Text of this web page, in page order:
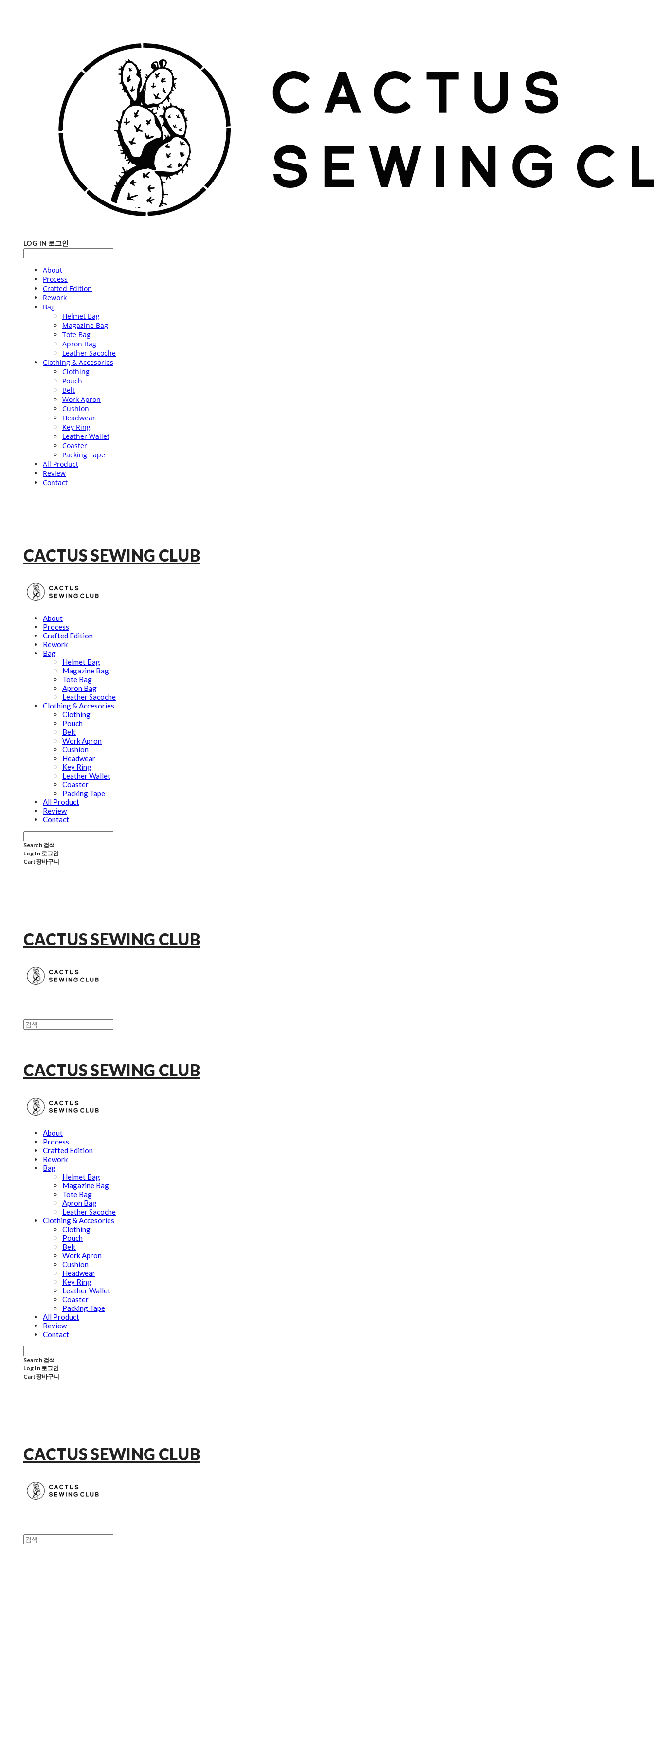
LOG IN 로그인
About
Process
Crafted Edition
Rework
Bag
Helmet Bag
Magazine Bag
Tote Bag
Apron Bag
Leather Sacoche
Clothing & Accesories
Clothing
Pouch
Belt
Work Apron
Cushion
Headwear
Key Ring
Leather Wallet
Coaster
Packing Tape
All Product
Review
Contact
CACTUS SEWING CLUB
About
Process
Crafted Edition
Rework
Bag
Helmet Bag
Magazine Bag
Tote Bag
Apron Bag
Leather Sacoche
Clothing & Accesories
Clothing
Pouch
Belt
Work Apron
Cushion
Headwear
Key Ring
Leather Wallet
Coaster
Packing Tape
All Product
Review
Contact
Search 검색
Log In 로그인
Cart 장바구니
CACTUS SEWING CLUB
CACTUS SEWING CLUB
About
Process
Crafted Edition
Rework
Bag
Helmet Bag
Magazine Bag
Tote Bag
Apron Bag
Leather Sacoche
Clothing & Accesories
Clothing
Pouch
Belt
Work Apron
Cushion
Headwear
Key Ring
Leather Wallet
Coaster
Packing Tape
All Product
Review
Contact
Search 검색
Log In 로그인
Cart 장바구니
CACTUS SEWING CLUB